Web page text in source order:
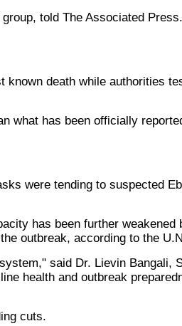
told The Associated
death while authorities
what has been officially
were tending to suspected
has been further weakened
outbreak, according to the
said Dr. Lievin Bangali,
health and outbreak
cuts.